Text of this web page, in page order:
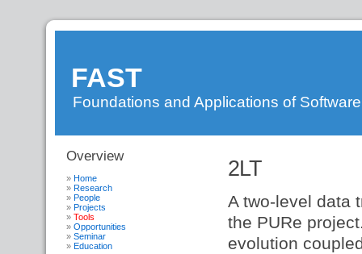
FAST
Foundations and Applications of
Overview
Home
Research
People
Projects
Tools
Opportunities
Seminar
Education
FAST»
WebHome
FastResearch»
FastPeople»
FastProjects »
2LT
A two-level data
the PURe
evolution